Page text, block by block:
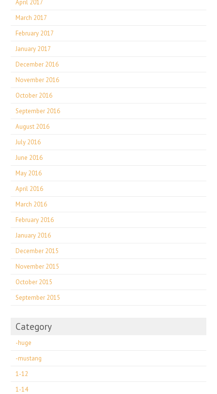
April 2017
March 2017
February 2017
January 2017
December 2016
November 2016
October 2016
September 2016
August 2016
July 2016
June 2016
May 2016
April 2016
March 2016
February 2016
January 2016
December 2015
November 2015
October 2015
September 2015
Category
-huge
-mustang
1-12
1-14